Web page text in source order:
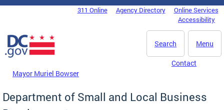
Skip to main content
DC Agency Top Menu311 Online Agency Directory
Online Services
Accessibility
Menu
Search
Mayor Muriel Bowser
Contact
Department of Small and Local Business